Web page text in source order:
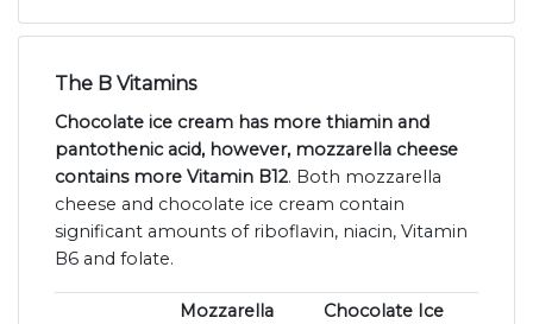
The B Vitamins
Chocolate ice cream has more thiamin and
pantothenic acid, however, mozzarella cheese
contains more Vitamin B12. Both mozzarella
cheese and chocolate ice cream contain
significant amounts of riboflavin, niacin, Vitamin
B6 and folate.
Mozzarella
Chocolate Ice